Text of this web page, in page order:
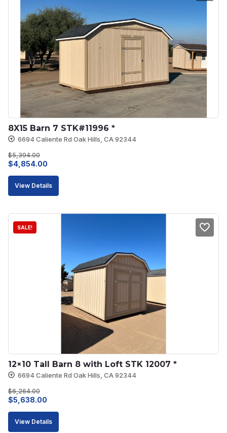
8X15 Barn 7 STK#11996 *
6694 Caliente Rd Oak Hills, CA 92344
$5,394.00
Original
price
$4,854.00
price
View Details
SALE!
12×10 Tall Barn 8 with Loft STK 12007 *
6694 Caliente Rd Oak Hills, CA 92344
$6,264.00
Original
price
was:
$5,638.00
price
is:
View Details